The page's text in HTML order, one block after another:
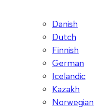
Danish
Dutch
Finnish
German
Icelandic
Kazakh
Norwegian